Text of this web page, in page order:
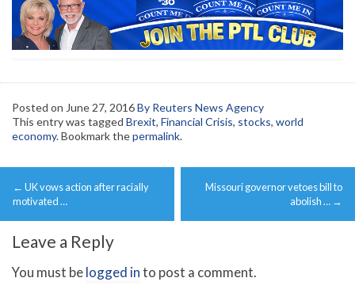
Posted on June 27, 2016By Reuters News Agency
This entry was tagged Brexit, Financial Crisis, stocks, world
economy. Bookmark thepermalink.
Post
navigation
← UK vows action after racially
motivated …
Missouri governor vetoes bill to
abolish … →
Leave a Reply
You must belogged into post a comment.